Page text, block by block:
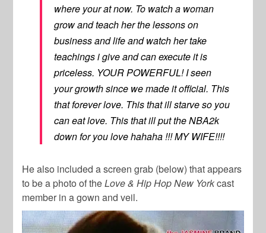
where your at now. To watch a woman
grow and teach her the lessons on
business and life and watch her take
teachings i give and can execute it is
priceless. YOUR POWERFUL! I seen
your growth since we made it official. This
that forever love. This that ill starve so you
can eat love. This that ill put the NBA2k
down for you love hahaha !!! MY WIFE!!!!
He also included a screen grab (below) that appears
to be a photo of theLove & Hip Hop New Yorkcast
member in a gown and veil.